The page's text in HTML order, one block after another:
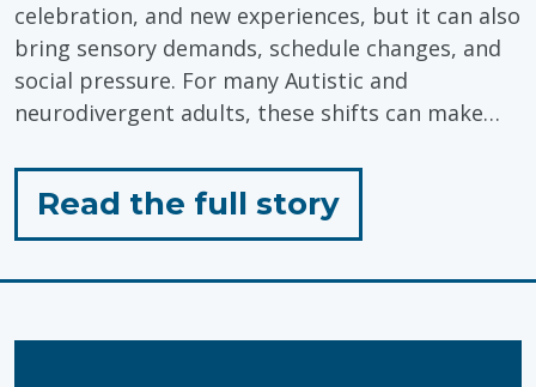
celebration, and new experiences, but it can also
bring sensory demands, schedule changes, and
social pressure. For many Autistic and
neurodivergent adults, these shifts can make…
Read the full storyfor
"Holiday
Tips